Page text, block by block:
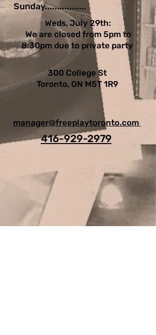
Sunday.................
Weds, July 29th:
We are closed from 5pm to
8:30pm due to private party
300 College St
Toronto, ON M5T 1R9
manager@freeplaytoronto.com
416-929-2979